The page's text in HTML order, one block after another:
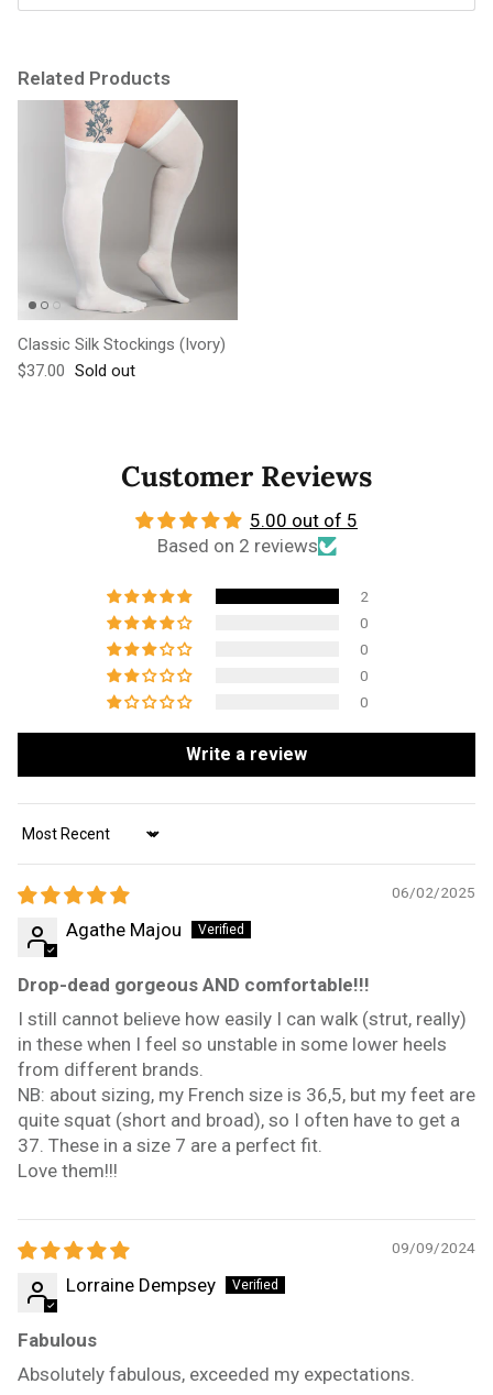
Related Products
Classic Silk Stockings (Ivory)
Regular price
$37.00 Sold out
Customer Reviews
5.00 out of 5
Based on 2 reviews
2
0
0
0
0
Write a review
Sort by
06/02/2025
Agathe Majou
Drop-dead gorgeous AND comfortable!!!
I still cannot believe how easily I can walk (strut, really)
in these when I feel so unstable in some lower heels
from different brands.
NB: about sizing, my French size is 36,5, but my feet are
quite squat (short and broad), so I often have to get a
37. These in a size 7 are a perfect fit.
Love them!!!
09/09/2024
Lorraine Dempsey
Fabulous
Absolutely fabulous, exceeded my expectations.